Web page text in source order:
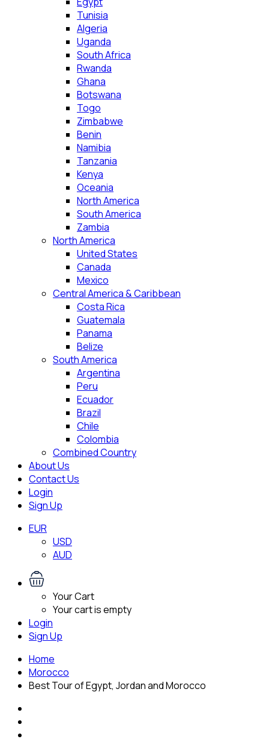
Tunisia
Algeria
Uganda
South Africa
Rwanda
Ghana
Botswana
Togo
Zimbabwe
Benin
Namibia
Tanzania
Kenya
Oceania
North America
South America
Zambia
North America
United States
Canada
Mexico
Central America & Caribbean
Costa Rica
Guatemala
Panama
Belize
South America
Argentina
Peru
Ecuador
Brazil
Chile
Colombia
Combined Country
About Us
Contact Us
Login
Sign Up
EUR
USD
AUD
Your Cart
Your cart is empty
Login
Sign Up
Home
Morocco
Best Tour of Egypt, Jordan and Morocco